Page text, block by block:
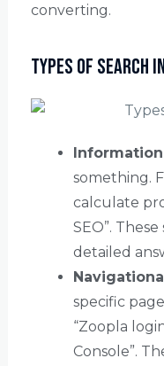
converting.
Types of Search
something.
calculate
SEO”.
detailed
specific
“Zoopla
Console”.